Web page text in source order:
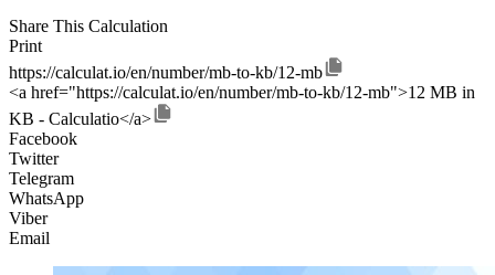
Share This Calculation
Print
https://calculat.io/en/number/mb-to-kb/12-mb
<a href="https://calculat.io/en/number/mb-to-kb/12-mb">12 MB in
KB - Calculatio</a>
Facebook
Twitter
Telegram
WhatsApp
Viber
Email